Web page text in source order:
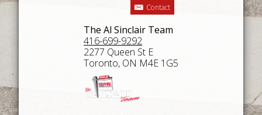
Contact
The Al Sinclair Team
416-699-9292
2277 Queen St E
Toronto, ON M4E 1G5